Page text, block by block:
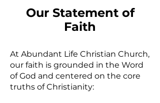
Our Statement of
Faith
At Abundant Life Christian Church,
our faith is grounded in the Word
of God and centered on the core
truths of Christianity: